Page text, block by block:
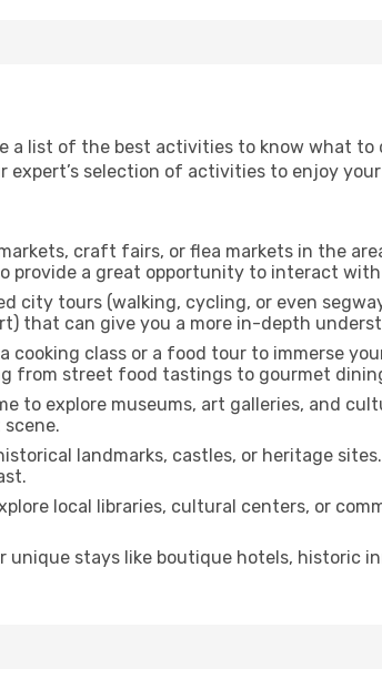
a list of the best activities to know what to
expert’s selection of activities to enjoy
craft fairs, or flea markets in the
provide a great opportunity to interact with
city tours (walking, cycling, or even
that can give you a more in-depth
a cooking class or a food tour to immerse
from street food tastings to gourmet
to explore museums, art galleries, and
landmarks, castles, or heritage
local libraries, cultural centers, or
unique stays like boutique hotels, historic